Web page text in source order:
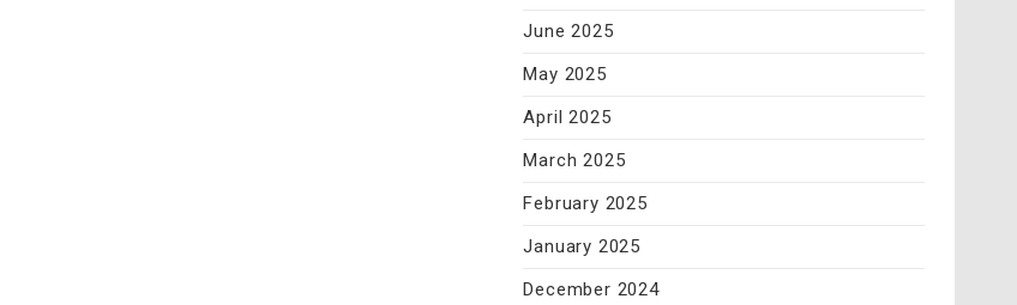
June 2025
May 2025
April 2025
March 2025
February 2025
January 2025
December 2024